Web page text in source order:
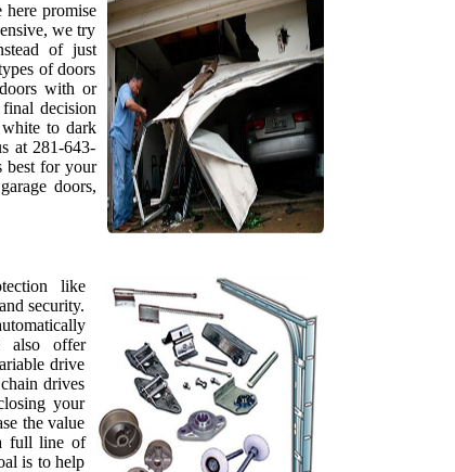
here promise
we try
of just
of doors
with or
decision
to dark
at 281-643-
best for your
doors,
like
security.
also offer
drive
drives
your
the value
full line of
is to help